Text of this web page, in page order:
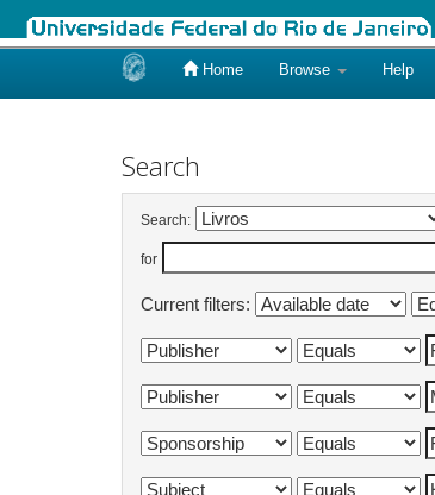
Home Browse Help
Search
Search:
for
Current filters: